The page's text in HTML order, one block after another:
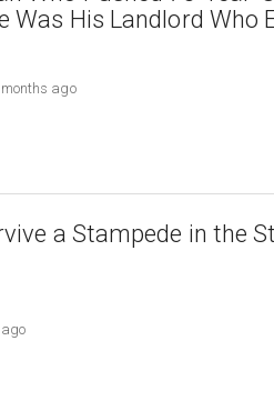
Was His Landlord Who
ago
a Stampede in the